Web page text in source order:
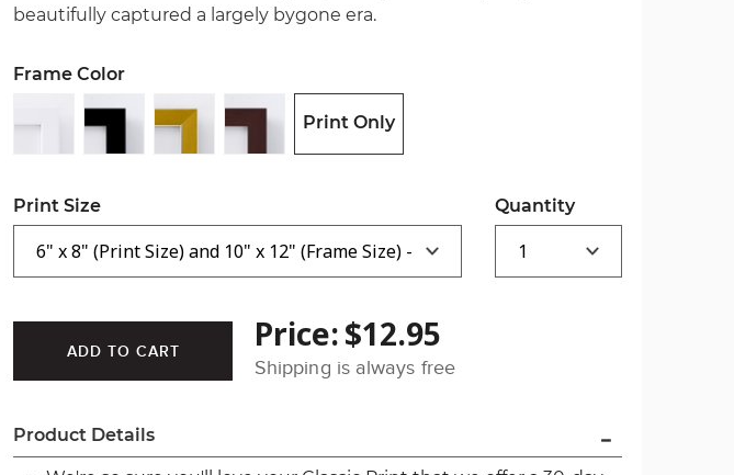
beautifully captured a largely bygone era.
Frame Color
Print Only
Print Size Quantity
Price:$12.95
Shipping is always free
Product Details